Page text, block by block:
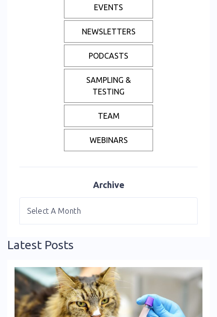
EVENTS
NEWSLETTERS
PODCASTS
SAMPLING &
TESTING
TEAM
WEBINARS
Archive
Latest Posts